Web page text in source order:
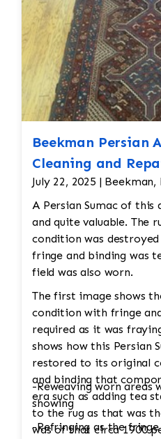
Beekman Persian
Cleaning and
July 22, 2025 | Beekman,
A Persian Sumac of
and quite valuable. The
condition was destroyed
fringe and binding was
field was also worn.
The first image shows
condition with fringe
required as it was
shows how this Persian
restored to its original
and binding that
era such as adding tea
to the rug as that was
was of that circa 1900
-Reweaving worn areas
showing
-Refringing as the